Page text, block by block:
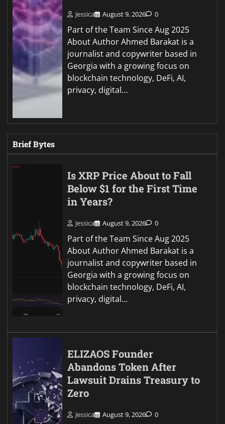
Jessica August 9, 2026 0
Part of the Team Since Aug 2025
About Author Ahmed Barakat is a
journalist and copywriter based in
Georgia with a growing focus on
blockchain technology, DeFi, AI,
privacy, digital…
Brief Bytes
Is XRP Price About to Fall
Below $1 for the First Time
in Years?
Jessica August 9, 2026 0
Part of the Team Since Aug 2025
About Author Ahmed Barakat is a
journalist and copywriter based in
Georgia with a growing focus on
blockchain technology, DeFi, AI,
privacy, digital…
ELIZAOS Founder
Abandons Token After
Lawsuit Drains Treasury to
Zero
Jessica August 9, 2026 0